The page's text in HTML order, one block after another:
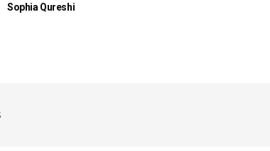
Sophia Qureshi